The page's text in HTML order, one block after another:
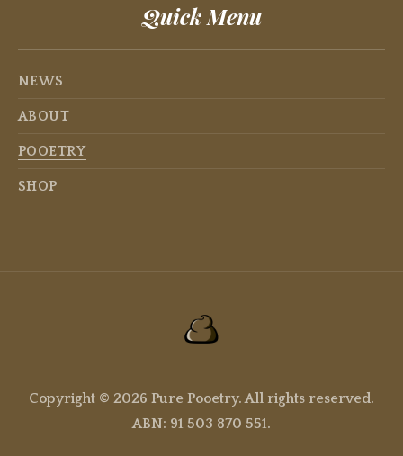
Quick Menu
NEWS
ABOUT
POOETRY
SHOP
Copyright © 2026 Pure Pooetry. All rights reserved.
ABN: 91 503 870 551.